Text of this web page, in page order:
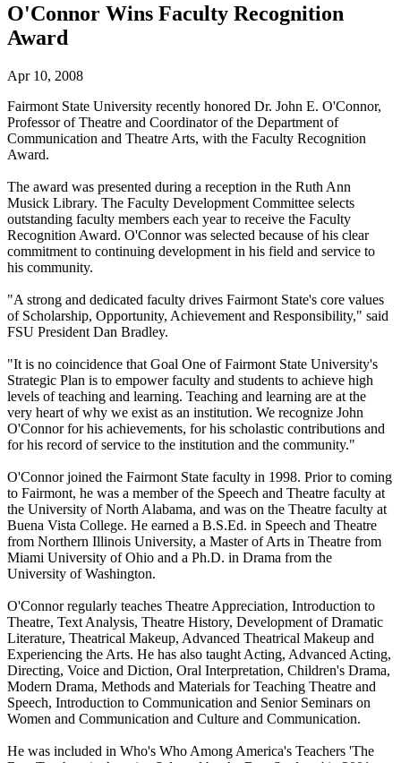
O'Connor Wins Faculty Recognition
Award
Apr 10, 2008
Fairmont State University recently honored Dr. John E. O'Connor,
Professor of Theatre and Coordinator of the Department of
Communication and Theatre Arts, with the Faculty Recognition
Award.
The award was presented during a reception in the Ruth Ann
Musick Library. The Faculty Development Committee selects
outstanding faculty members each year to receive the Faculty
Recognition Award. O'Connor was selected because of his clear
commitment to continuing development in his field and service to
his community.
"A strong and dedicated faculty drives Fairmont State's core values
of Scholarship, Opportunity, Achievement and Responsibility," said
FSU President Dan Bradley.
"It is no coincidence that Goal One of Fairmont State University's
Strategic Plan is to empower faculty and students to achieve high
levels of teaching and learning. Teaching and learning are at the
very heart of why we exist as an institution. We recognize John
O'Connor for his achievements, for his scholastic contributions and
for his record of service to the institution and the community."
O'Connor joined the Fairmont State faculty in 1998. Prior to coming
to Fairmont, he was a member of the Speech and Theatre faculty at
the University of North Alabama, and was on the Theatre faculty at
Buena Vista College. He earned a B.S.Ed. in Speech and Theatre
from Northern Illinois University, a Master of Arts in Theatre from
Miami University of Ohio and a Ph.D. in Drama from the
University of Washington.
O'Connor regularly teaches Theatre Appreciation, Introduction to
Theatre, Text Analysis, Theatre History, Development of Dramatic
Literature, Theatrical Makeup, Advanced Theatrical Makeup and
Experiencing the Arts. He has also taught Acting, Advanced Acting,
Directing, Voice and Diction, Oral Interpretation, Children's Drama,
Modern Drama, Methods and Materials for Teaching Theatre and
Speech, Introduction to Communication and Senior Seminars on
Women and Communication and Culture and Communication.
He was included in Who's Who Among America's Teachers 'The